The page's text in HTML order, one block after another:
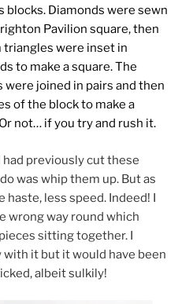
blocks. Diamonds were sewn
Pavilion square, then
were inset in
to make a square. The
joined in pairs and then
of the block to make a
not… if you try and rush it.
previously cut these
was whip them up. But as
haste, less speed. Indeed! I
wrong way round which
sitting together. I
it but it would have been
albeit sulkily!